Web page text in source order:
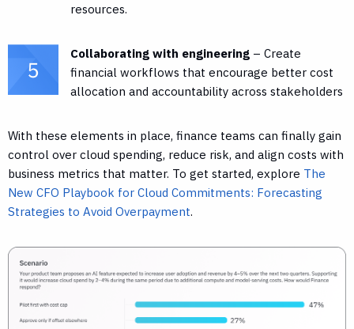
resources.
Collaborating with engineering – Create
financial workflows that encourage better cost
allocation and accountability across stakeholders
With these elements in place, finance teams can finally gain
control over cloud spending, reduce risk, and align costs with
business metrics that matter. To get started, explore The
New CFO Playbook for Cloud Commitments: Forecasting
Strategies to Avoid Overpayment.